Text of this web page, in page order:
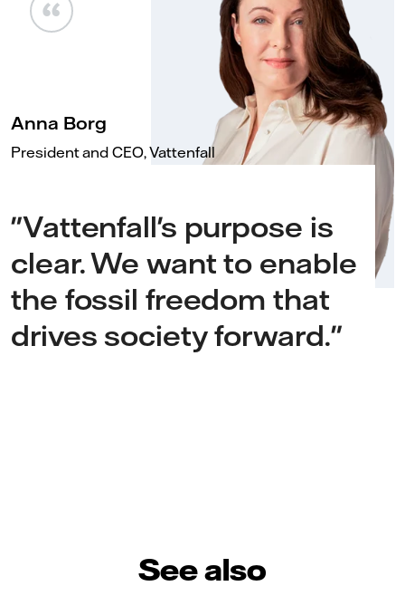
Anna Borg
President and CEO, Vattenfall
"Vattenfall's purpose is
clear. We want to enable
the fossil freedom that
drives society forward."
See also